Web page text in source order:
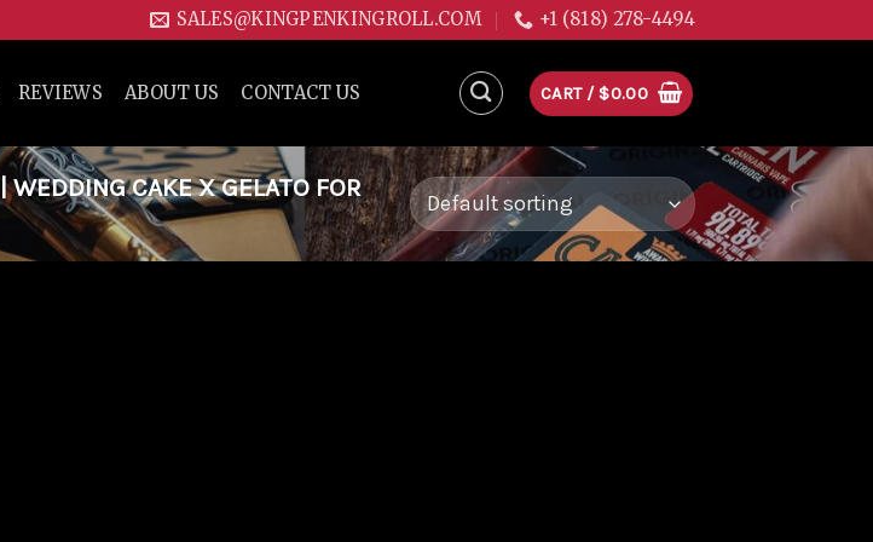
SALES@KINGPENKINGROLL.COM +1 (818) 278-4494
REVIEWS ABOUT US CONTACT US CART / $0.00
CAKE X GELATO FOR